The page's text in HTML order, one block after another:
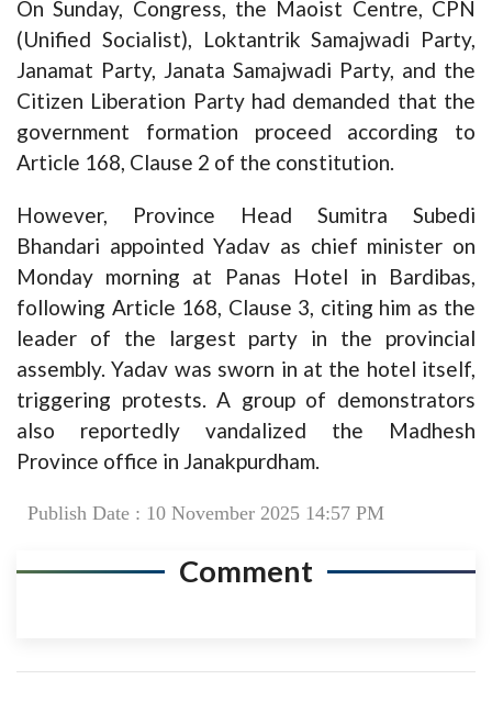
On Sunday, Congress, the Maoist Centre, CPN
(Unified Socialist), Loktantrik Samajwadi Party,
Janamat Party, Janata Samajwadi Party, and the
Citizen Liberation Party had demanded that the
government formation proceed according to
Article 168, Clause 2 of the constitution.
However, Province Head Sumitra Subedi
Bhandari appointed Yadav as chief minister on
Monday morning at Panas Hotel in Bardibas,
following Article 168, Clause 3, citing him as the
leader of the largest party in the provincial
assembly. Yadav was sworn in at the hotel itself,
triggering protests. A group of demonstrators
also reportedly vandalized the Madhesh
Province office in Janakpurdham.
Publish Date : 10 November 2025 14:57 PM
Comment